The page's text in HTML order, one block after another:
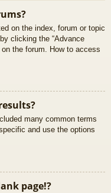
on the index, forum or topic
clicking the “Advance
the forum. How to access
many common terms
and use the options
page!?